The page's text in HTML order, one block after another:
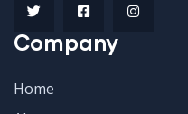
Company
Home